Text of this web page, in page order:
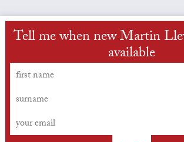
Tell me when new Martin
available